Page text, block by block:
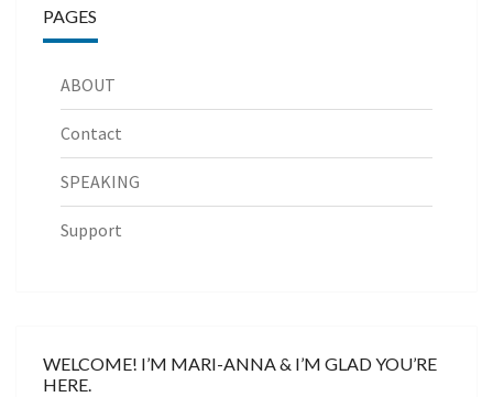
PAGES
ABOUT
Contact
SPEAKING
Support
WELCOME! I’M MARI-ANNA & I’M GLAD YOU’RE
HERE.